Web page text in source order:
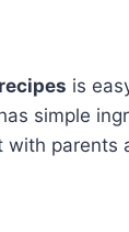
is
simple
with